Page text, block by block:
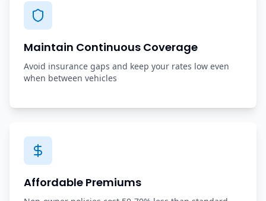
Maintain Continuous Coverage
Avoid insurance gaps and keep your rates low even
when between vehicles
Affordable Premiums